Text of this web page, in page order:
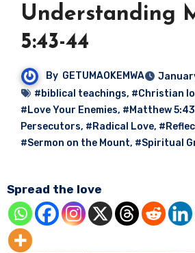
Understanding
5:43-44
By GETUMAOKEMWA
#biblical teachings, #Christian
#Love Your Enemies, #Matthew
Persecutors, #Radical Love,
#Sermon on the Mount, #Spiritual
Spread the love